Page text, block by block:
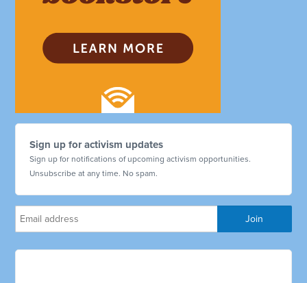
Sign up for activism updates
Sign up for notifications of upcoming activism opportunities.
Unsubscribe at any time. No spam.